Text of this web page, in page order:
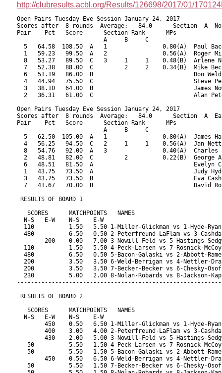
http://clubresults.acbl.org/Results/126698/2017/01/
Open Pairs Tuesday Eve Session January 24, 2017
Scores after  8 rounds  Average:   84.0      Section  A  North-South
Pair    Pct   Score      Section Rank      MPs     
                         A     B     C  
  5   64.58  108.50  A   1                0.80(A)  Paul Bacon - Philippe Galaski
  1   59.23   99.50  A   2                0.56(A)  Roger Miller - Evalyn Glickman
  8   53.27   89.50  C   3     1     1    0.48(B)  Arlene Nolan - Brooks Robards
  7   52.38   88.00  C         2     2    0.34(B)  Mike Becker - Fran Becker
  6   51.19   86.00  B                             Don Weld - Barbara Berrigan
  4   44.94   75.50  C                             Steve Peck - Judith Larsen
  3   38.10   64.00  B                             James Nowill - Edward Feld
  2   36.31   61.00  C                             Alan Peterfreund - Barry LaFlam

Open Pairs Tuesday Eve Session January 24, 2017
Scores after  8 rounds  Average:   84.0      Section  A  East-West
Pair    Pct   Score      Section Rank      MPs     
                         A     B     C  
  5   62.50  105.00  A   1                0.80(A)  James Hastings - John Sedgwick
  4   56.25   94.50  C   2     1     1    0.56(A)  Jan Nettler - Yan Drabek
  8   54.76   92.00  A   3                0.40(A)  Charles Jackson - James Kaplan
  2   48.81   82.00  C         2          0.22(B)  George Abbott - Michael Ramella
  6   48.51   81.50  A                             Evelyn Chesky - James Osofsky
  1   43.75   73.50  A                             Judy Hyde - Sheila Ryan
  3   43.75   73.50  B                             Eva Cashdan - Sheldon Cashdan
  7   41.67   70.00  B                             David Rosnick - Susan McCoy

 RESULTS OF BOARD 1

   SCORES      MATCHPOINTS   NAMES
  N-S   E-W    N-S    E-W
  110          1.50   5.50 1-Miller-Glickman vs 1-Hyde-Ryan
  480          6.50   0.50 2-Peterfreund-LaFlam vs 3-Cashdan-Cashdan
        200    0.00   7.00 3-Nowill-Feld vs 5-Hastings-Sedgwick
  110          1.50   5.50 4-Peck-Larsen vs 7-Rosnick-McCoy
  480          6.50   0.50 5-Bacon-Galaski vs 2-Abbott-Ramella
  200          3.50   3.50 6-Weld-Berrigan vs 4-Nettler-Drabek
  200          3.50   3.50 7-Becker-Becker vs 6-Chesky-Osofsky
  230          5.00   2.00 8-Nolan-Robards vs 8-Jackson-Kaplan
----------------------------------------------------------------------

 RESULTS OF BOARD 2

   SCORES      MATCHPOINTS   NAMES
  N-S   E-W    N-S    E-W
        450    0.50   6.50 1-Miller-Glickman vs 1-Hyde-Ryan
        400    3.00   4.00 2-Peterfreund-LaFlam vs 3-Cashdan-Cashdan
        430    2.00   5.00 3-Nowill-Feld vs 5-Hastings-Sedgwick
   50          5.50   1.50 4-Peck-Larsen vs 7-Rosnick-McCoy
   50          5.50   1.50 5-Bacon-Galaski vs 2-Abbott-Ramella
        450    0.50   6.50 6-Weld-Berrigan vs 4-Nettler-Drabek
   50          5.50   1.50 7-Becker-Becker vs 6-Chesky-Osofsky
   50          5.50   1.50 8-Nolan-Robards vs 8-Jackson-Kaplan
----------------------------------------------------------------------

 RESULTS OF BOARD 3

   SCORES      MATCHPOINTS   NAMES
  N-S   E-W    N-S    E-W
  100          5.50   1.50 1-Miller-Glickman vs 1-Hyde-Ryan
        630    1.50   5.50 2-Peterfreund-LaFlam vs 3-Cashdan-Cashdan
        800    0.00   7.00 3-Nowill-Feld vs 5-Hastings-Sedgwick
  100          5.50   1.50 4-Peck-Larsen vs 7-Rosnick-McCoy
        110    3.00   4.00 5-Bacon-Galaski vs 2-Abbott-Ramella
  100          5.50   1.50 6-Weld-Berrigan vs 4-Nettler-Drabek
        630    1.50   5.50 7-Becker-Becker vs 6-Chesky-Osofsky
  100          5.50   1.50 8-Nolan-Robards vs 8-Jackson-Kaplan
----------------------------------------------------------------------

 RESULTS OF BOARD 4

   SCORES      MATCHPOINTS   NAMES
  N-S   E-W    N-S    E-W
  170          3.50   3.50 1-Miller-Glickman vs 8-Jackson-Kaplan
  200          5.00   2.00 2-Peterfreund-LaFlam vs 2-Abbott-Ramella
        100    1.00   6.00 3-Nowill-Feld vs 4-Nettler-Drabek
  300          6.00   1.00 4-Peck-Larsen vs 6-Chesky-Osofsky
  620          7.00   0.00 5-Bacon-Galaski vs 1-Hyde-Ryan
        100    1.00   6.00 6-Weld-Berrigan vs 3-Cashdan-Cashdan
        100    1.00   6.00 7-Becker-Becker vs 5-Hastings-Sedgwick
  170          3.50   3.50 8-Nolan-Robards vs 7-Rosnick-McCoy
----------------------------------------------------------------------

 RESULTS OF BOARD 5

   SCORES      MATCHPOINTS   NAMES
  N-S   E-W    N-S    E-W
        150    3.50   3.50 1-Miller-Glickman vs 8-Jackson-Kaplan
        400    1.50   5.50 2-Peterfreund-LaFlam vs 2-Abbott-Ramella
        400    1.50   5.50 3-Nowill-Feld vs 4-Nettler-Drabek
   50          5.00   2.00 4-Peck-Larsen vs 6-Chesky-Osofsky
  730          7.00   0.00 5-Bacon-Galaski vs 1-Hyde-Ryan
  140          6.00   1.00 6-Weld-Berrigan vs 3-Cashdan-Cashdan
        500    0.00   7.00 7-Becker-Becker vs 5-Hastings-Sedgwick
        150    3.50   3.50 8-Nolan-Robards vs 7-Rosnick-McCoy
----------------------------------------------------------------------

 RESULTS OF BOARD 6

   SCORES      MATCHPOINTS   NAMES
  N-S   E-W    N-S    E-W
  200          6.50   0.50 1-Miller-Glickman vs 8-Jackson-Kaplan
  130          3.50   3.50 2-Peterfreund-LaFlam vs 2-Abbott-Ramella
  100          1.00   6.00 3-Nowill-Feld vs 4-Nettler-Drabek
  130          3.50   3.50 4-Peck-Larsen vs 6-Chesky-Osofsky
  130          3.50   3.50 5-Bacon-Galaski vs 1-Hyde-Ryan
         90    0.00   7.00 6-Weld-Berrigan vs 3-Cashdan-Cashdan
  200          6.50   0.50 7-Becker-Becker vs 5-Hastings-Sedgwick
  130          3.50   3.50 8-Nolan-Robards vs 7-Rosnick-McCoy
----------------------------------------------------------------------

 RESULTS OF BOARD 7

   SCORES      MATCHPOINTS   NAMES
  N-S   E-W    N-S    E-W
        140    3.50   3.50 1-Miller-Glickman vs 7-Rosnick-McCoy
        140    3.50   3.50 2-Peterfreund-LaFlam vs 1-Hyde-Ryan
  180          7.00   0.00 3-Nowill-Feld vs 3-Cashdan-Cashdan
        300    1.00   6.00 4-Peck-Larsen vs 5-Hastings-Sedgwick
        620    0.00   7.00 5-Bacon-Galaski vs 8-Jackson-Kaplan
         90    6.00   1.00 6-Weld-Berrigan vs 2-Abbott-Ramella
        170    2.00   5.00 7-Becker-Becker vs 4-Nettler-Drabek
        110    5.00   2.00 8-Nolan-Robards vs 6-Chesky-Osofsky
----------------------------------------------------------------------

 RESULTS OF BOARD 8

   SCORES      MATCHPOINTS   NAMES
  N-S   E-W    N-S    E-W
   50          7.00   0.00 1-Miller-Glickman vs 7-Rosnick-McCoy
        170    1.50   5.50 2-Peterfreund-LaFlam vs 1-Hyde-Ryan
        100    5.50   1.50 3-Nowill-Feld vs 3-Cashdan-Cashdan
        130    3.00   4.00 4-Peck-Larsen vs 5-Hastings-Sedgwick
        500    0.00   7.00 5-Bacon-Galaski vs 8-Jackson-Kaplan
        170    1.50   5.50 6-Weld-Berrigan vs 2-Abbott-Ramella
        100    5.50   1.50 7-Becker-Becker vs 4-Nettler-Drabek
        110    4.00   3.00 8-Nolan-Robards vs 6-Chesky-Osofsky
----------------------------------------------------------------------

 RESULTS OF BOARD 9

   SCORES      MATCHPOINTS   NAMES
  N-S   E-W    N-S    E-W
  420          3.50   3.50 1-Miller-Glickman vs 7-Rosnick-McCoy
  420          3.50   3.50 2-Peterfreund-LaFlam vs 1-Hyde-Ryan
  420          3.50   3.50 3-Nowill-Feld vs 3-Cashdan-Cashdan
  420          3.50   3.50 4-Peck-Larsen vs 5-Hastings-Sedgwick
  420          3.50   3.50 5-Bacon-Galaski vs 8-Jackson-Kaplan
  420          3.50   3.50 6-Weld-Berrigan vs 2-Abbott-Ramella
  420          3.50   3.50 7-Becker-Becker vs 4-Nettler-Drabek
  420          3.50   3.50 8-Nolan-Robards vs 6-Chesky-Osofsky
----------------------------------------------------------------------

 RESULTS OF BOARD 10

   SCORES      MATCHPOINTS   NAMES
  N-S   E-W    N-S    E-W
 1460          3.00   4.00 1-Miller-Glickman vs 6-Chesky-Osofsky
 1470          6.00   1.00 2-Peterfreund-LaFlam vs 8-Jackson-Kaplan
 1430          1.00   6.00 3-Nowill-Feld vs 2-Abbott-Ramella
 1470          6.00   1.00 4-Peck-Larsen vs 4-Nettler-Drabek
 1470          6.00   1.00 5-Bacon-Galaski vs 7-Rosnick-McCoy
 1460          3.00   4.00 6-Weld-Berrigan vs 1-Hyde-Ryan
 1460          3.00   4.00 7-Becker-Becker vs 3-Cashdan-Cashdan
  710          0.00   7.00 8-Nolan-Robards vs 5-Hastings-Sedgwick
----------------------------------------------------------------------

 RESULTS OF BOARD 11

   SCORES      MATCHPOINTS   NAMES
  N-S   E-W    N-S    E-W
  100          3.50   3.50 1-Miller-Glickman vs 6-Chesky-Osofsky
  100          3.50   3.50 2-Peterfreund-LaFlam vs 8-Jackson-Kaplan
        110    0.00   7.00 3-Nowill-Feld vs 2-Abbott-Ramella
  200          6.50   0.50 4-Peck-Larsen vs 4-Nettler-Drabek
  200          6.50   0.50 5-Bacon-Galaski vs 7-Rosnick-McCoy
  100          3.50   3.50 6-Weld-Berrigan vs 1-Hyde-Ryan
  100          3.50   3.50 7-Becker-Becker vs 3-Cashdan-Cashdan
   50          1.00   6.00 8-Nolan-Robards vs 5-Hastings-Sedgwick
----------------------------------------------------------------------

 RESULTS OF BOARD 12

   SCORES      MATCHPOINTS   NAMES
  N-S   E-W    N-S    E-W
        520    3.00   4.00 1-Miller-Glickman vs 6-Chesky-Osofsky
        940    1.00   6.00 2-Peterfreund-LaFlam vs 8-Jackson-Kaplan
        520    3.00   4.00 3-Nowill-Feld vs 2-Abbott-Ramella
        990    0.00   7.00 4-Peck-Larsen vs 4-Nettler-Drabek
   50          7.00   0.00 5-Bacon-Galaski vs 7-Rosnick-McCoy
        490    5.00   2.00 6-Weld-Berrigan vs 1-Hyde-Ryan
        460    6.00   1.00 7-Becker-Becker vs 3-Cashdan-Cashdan
        520    3.00   4.00 8-Nolan-Robards vs 5-Hastings-Sedgwick
----------------------------------------------------------------------

 RESULTS OF BOARD 13

   SCORES      MATCHPOINTS   NAMES
  N-S   E-W    N-S    E-W
        100    5.50   1.50 1-Miller-Glickman vs 5-Hastings-Sedgwick
        120    4.00   3.00 2-Peterfreund-LaFlam vs 7-Rosnick-McCoy
        200    1.00   6.00 3-Nowill-Feld vs 1-Hyde-Ryan
        170    2.00   5.00 4-Peck-Larsen vs 3-Cashdan-Cashdan
        100    5.50   1.50 5-Bacon-Galaski vs 6-Chesky-